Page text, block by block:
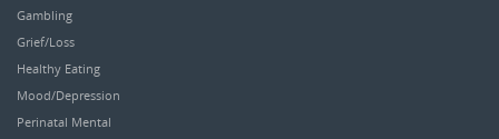
Gambling
Grief/Loss
Healthy Eating
Mood/Depression
Perinatal Mental